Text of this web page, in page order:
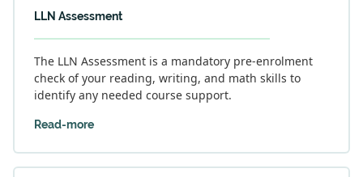
LLN Assessment
The LLN Assessment is a mandatory pre-enrolment
check of your reading, writing, and math skills to
identify any needed course support.
Read-more